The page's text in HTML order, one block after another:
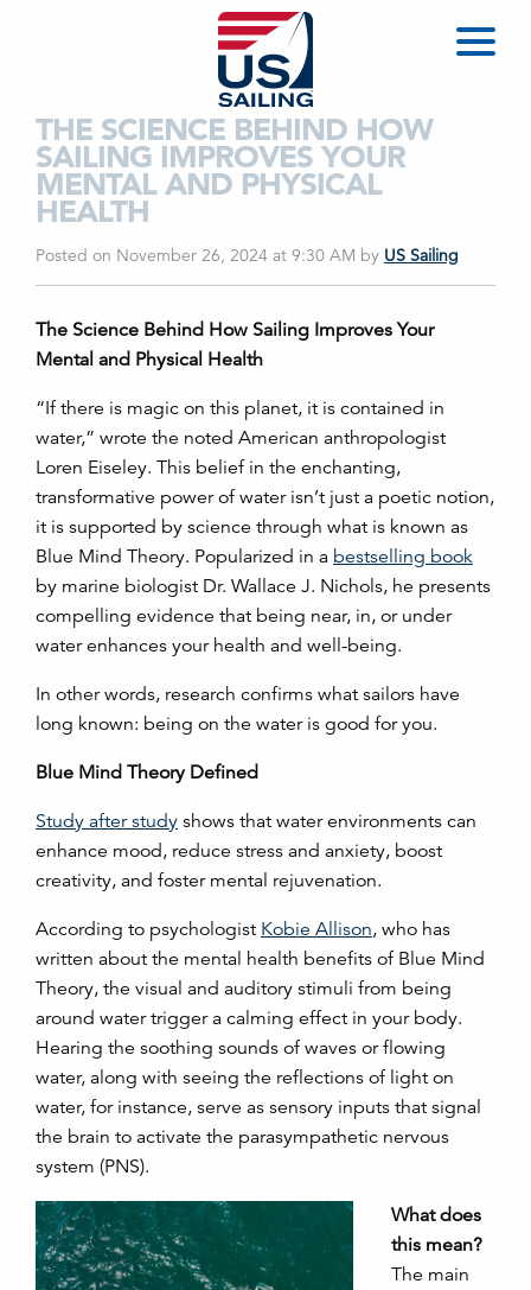
THE SCIENCE BEHIND HOW
SAILING IMPROVES YOUR
MENTAL AND PHYSICAL
HEALTH
Posted on November 26, 2024 at 9:30 AM by US Sailing
The Science Behind How Sailing Improves Your
Mental and Physical Health
“If there is magic on this planet, it is contained in
water,” wrote the noted American anthropologist
Loren Eiseley. This belief in the enchanting,
transformative power of water isn’t just a poetic notion,
it is supported by science through what is known as
Blue Mind Theory. Popularized in a bestselling book
by marine biologist Dr. Wallace J. Nichols, he presents
compelling evidence that being near, in, or under
water enhances your health and well-being.
In other words, research confirms what sailors have
long known: being on the water is good for you.
Blue Mind Theory Defined
Study after study shows that water environments can
enhance mood, reduce stress and anxiety, boost
creativity, and foster mental rejuvenation.
According to psychologist Kobie Allison, who has
written about the mental health benefits of Blue Mind
Theory, the visual and auditory stimuli from being
around water trigger a calming effect in your body.
Hearing the soothing sounds of waves or flowing
water, along with seeing the reflections of light on
water, for instance, serve as sensory inputs that signal
the brain to activate the parasympathetic nervous
system (PNS).
What does
this mean?
The main